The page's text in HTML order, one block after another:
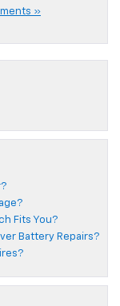
»
Fits You?
Battery Repairs?